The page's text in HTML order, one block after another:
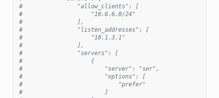
#                "allow_clients": [
#                    "10.6.6.0/24"
#                ],
#                "listen_addresses": [
#                    "10.1.3.1"
#                ],
#                "servers": [
#                    {
#                        "server": "ser",
#                        "options": [
#                            "prefer"
#                        ]